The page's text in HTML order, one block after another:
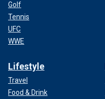
Golf
Tennis
UFC
WWE
Lifestyle
Travel
Food & Drink